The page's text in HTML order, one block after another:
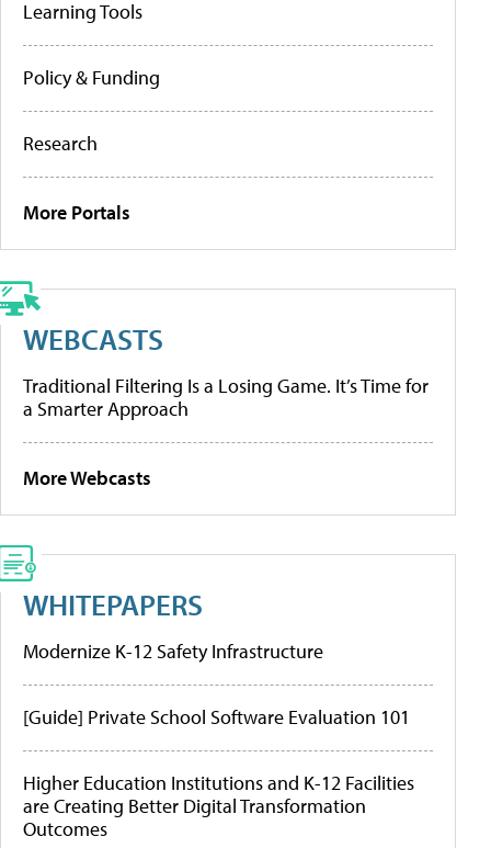
Learning Tools
Policy & Funding
Research
More Portals
WEBCASTS
Traditional Filtering Is a Losing Game. It’s Time for
a Smarter Approach
More Webcasts
WHITEPAPERS
Modernize K-12 Safety Infrastructure
[Guide] Private School Software Evaluation 101
Higher Education Institutions and K-12 Facilities
are Creating Better Digital Transformation
Outcomes